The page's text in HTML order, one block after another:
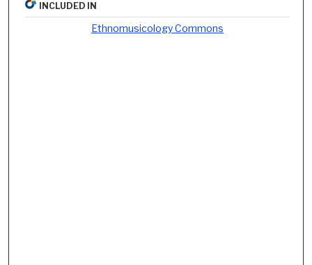
INCLUDED IN
Ethnomusicology Commons